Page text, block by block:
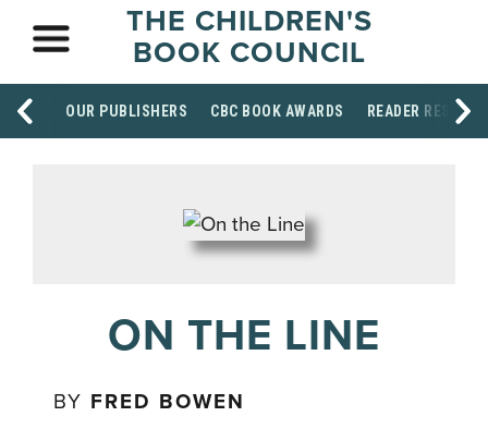
THE CHILDREN'S
BOOK COUNCIL
OUR PUBLISHERS CBC BOOK AWARDS READER
ON THE LINE
BY FRED BOWEN